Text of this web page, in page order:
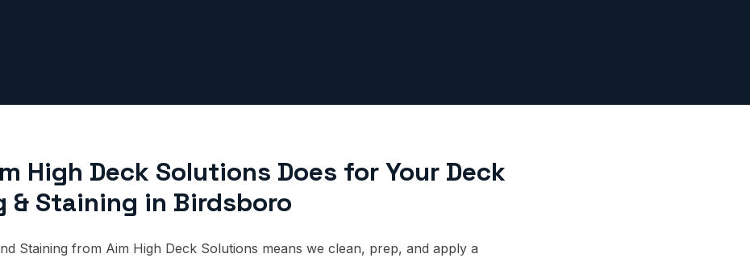
High Deck Solutions Does for Your Deck
& Staining in Birdsboro
Staining from Aim High Deck Solutions means we clean, prep, and apply a